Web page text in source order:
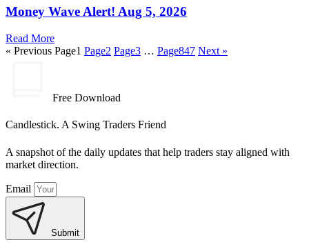
Money Wave Alert! Aug 5, 2026
Read More
« Previous Page1 Page2 Page3 … Page847 Next »
Free Download
Candlestick. A Swing Traders Friend
A snapshot of the daily updates that help traders stay aligned with
market direction.
Email
Submit